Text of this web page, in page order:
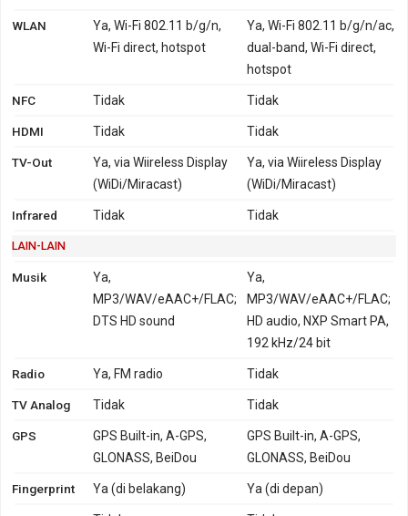
WLAN
Ya, Wi-Fi 802.11 b/g/n,
Wi-Fi direct, hotspot
Ya, Wi-Fi 802.11 b/g/n/ac,
dual-band, Wi-Fi direct,
hotspot
NFC Tidak Tidak
HDMI Tidak Tidak
TV-Out
Ya, via Wiireless Display
(WiDi/Miracast)
Ya, via Wiireless Display
(WiDi/Miracast)
Infrared Tidak Tidak
LAIN-LAIN
Musik
Ya,
MP3/WAV/eAAC+/FLAC;
DTS HD sound
Ya,
MP3/WAV/eAAC+/FLAC;
HD audio, NXP Smart PA,
192 kHz/24 bit
Radio Ya, FM radio Tidak
TV Analog Tidak Tidak
GPS
GPS Built-in, A-GPS,
GLONASS, BeiDou
GPS Built-in, A-GPS,
GLONASS, BeiDou
Fingerprint Ya (di belakang) Ya (di depan)